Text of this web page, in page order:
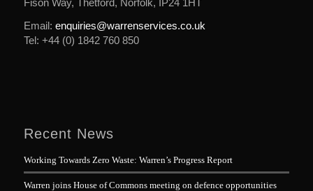
Email: enquiries@warrenservices.co.uk
Tel: +44 (0) 1842 760 850
Recent News
Working Towards Zero Waste: Warren’s Progress Report
Warren joins House of Commons meeting on defence opportunities